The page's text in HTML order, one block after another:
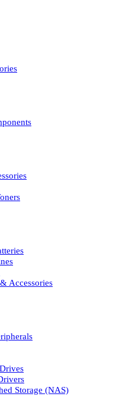
Accessories
Storage (NAS)